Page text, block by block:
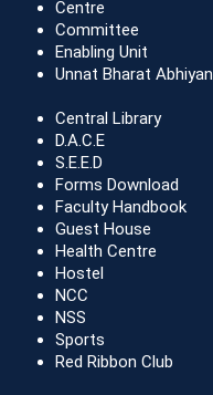
Centre
Committee
Enabling Unit
Unnat Bharat Abhiyan
Central Library
D.A.C.E
S.E.E.D
Forms Download
Faculty Handbook
Guest House
Health Centre
Hostel
NCC
NSS
Sports
Red Ribbon Club